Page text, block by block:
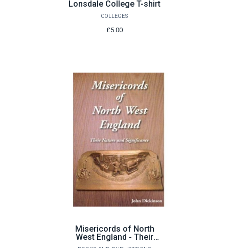
Lonsdale College T-shirt
COLLEGES
£5.00
Misericords of North
West England - Their
Nature and Significance